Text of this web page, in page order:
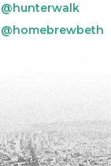
@hunterwalk
@homebrewbeth